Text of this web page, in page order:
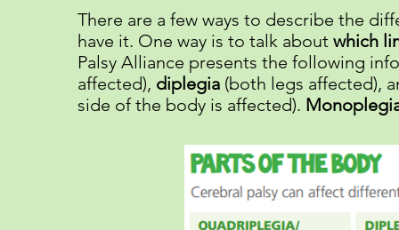
There are a few ways to describe the
have it. One way is to talk about which
Palsy Alliance presents the following
affected), diplegia (both legs affected),
side of the body is affected).